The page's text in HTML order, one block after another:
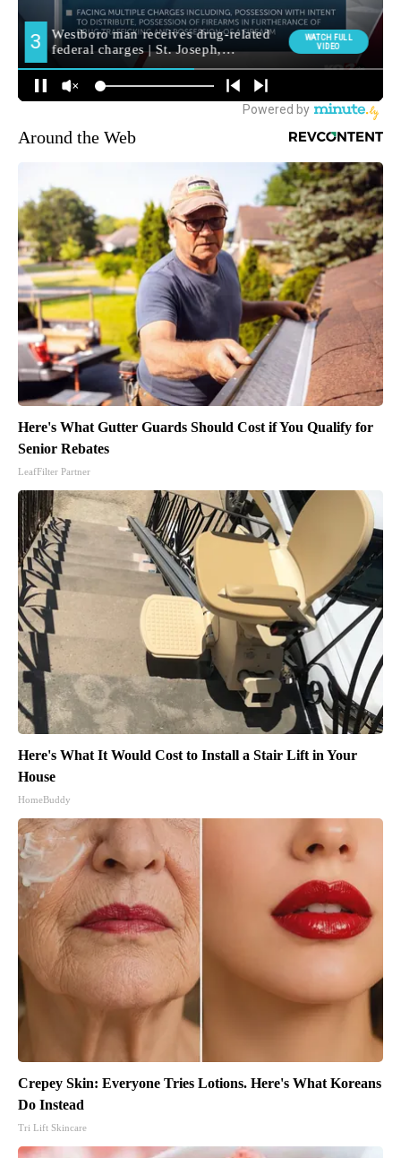
Around the Web
Here's What Gutter Guards Should Cost if You Qualify for
Senior Rebates
LeafFilter Partner
Here's What It Would Cost to Install a Stair Lift in Your
House
HomeBuddy
Crepey Skin: Everyone Tries Lotions. Here's What Koreans
Do Instead
Tri Lift Skincare